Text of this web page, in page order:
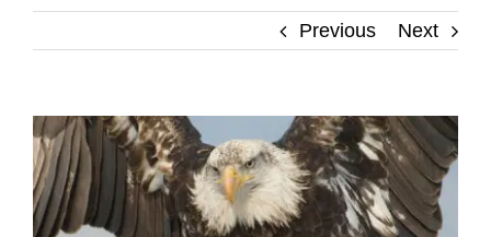
Previous Next
View
Larger
Image